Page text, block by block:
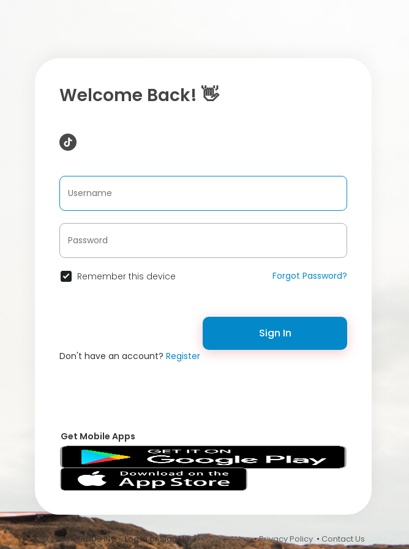
Welcome Back! 👋
Remember this device Forgot Password?
Sign In
Don't have an account? Register
Get Mobile Apps
© 2026 VFRNDS INC - Log In or Sign Up •Terms of Use•Privacy Policy • Contact Us